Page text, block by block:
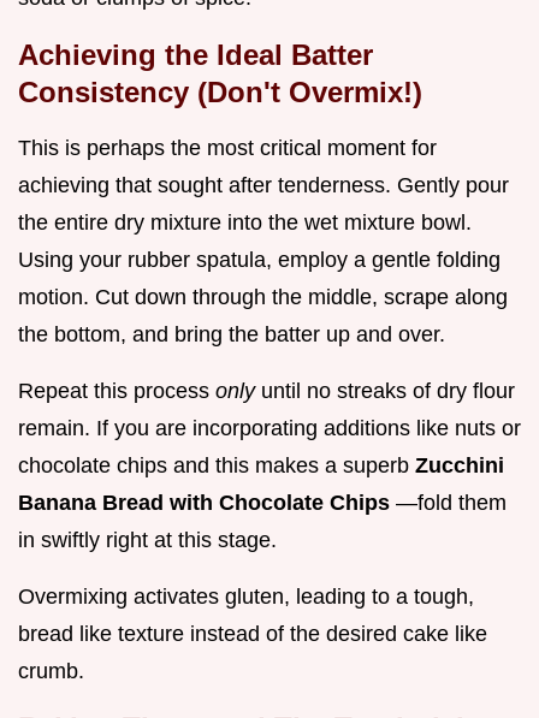
Achieving the Ideal Batter
Consistency (Don't Overmix!)
This is perhaps the most critical moment for
achieving that sought after tenderness. Gently pour
the entire dry mixture into the wet mixture bowl.
Using your rubber spatula, employ a gentle folding
motion. Cut down through the middle, scrape along
the bottom, and bring the batter up and over.
Repeat this process only until no streaks of dry flour
remain. If you are incorporating additions like nuts or
chocolate chips and this makes a superb Zucchini
Banana Bread with Chocolate Chips —fold them
in swiftly right at this stage.
Overmixing activates gluten, leading to a tough,
bread like texture instead of the desired cake like
crumb.